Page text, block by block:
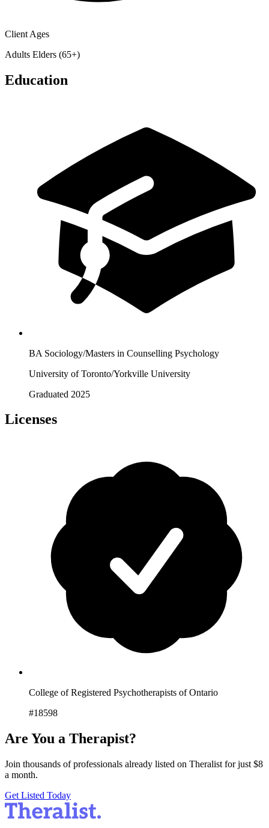
Client Ages
Adults Elders (65+)
Education
BA Sociology/Masters in Counselling Psychology
University of Toronto/Yorkville University
Graduated 2025
Licenses
College of Registered Psychotherapists of Ontario
#18598
Are You a Therapist?
Join thousands of professionals already listed on Theralist for just $8
a month.
Get Listed Today